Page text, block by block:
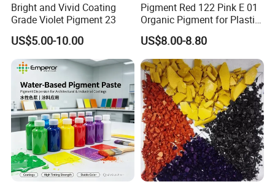
and excellent weather resistance. It belongs to the
phthalocyanine green category and is widely used
in plastics, coatings, inks, and rubber. Thanks to its
excellent dispersion and high temperature
resistance, it is especially suitable for applications
requiring long-term stability and environmental
friendliness.
Product Advantages
Bright and Vivid Coating
Grade Violet Pigment 23
US$5.00-10.00
Pigment Red 122 Pink E 01
Organic Pigment for Plastic
Paint Ink
US$8.00-8.80